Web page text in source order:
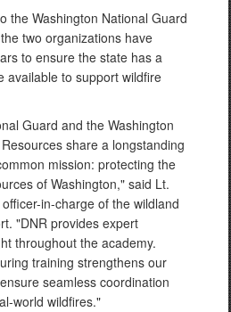
the Washington National Guard
two organizations have
to ensure the state has a
available to support wildfire
Guard and the Washington
share a longstanding
mission: protecting the
of Washington," said Lt.
in-charge of the wildland
"DNR provides expert
throughout the academy.
training strengthens our
seamless coordination
world wildfires."